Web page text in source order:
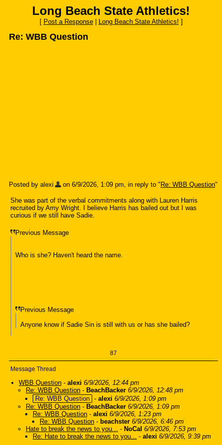
Long Beach State Athletics!
[ Post a Response| Long Beach State Athletics! ]
Re: WBB Question
Posted by alexi on 6/9/2026, 1:09 pm, in reply to " Re: WBB Question"
She was part of the verbal commitments along with Lauren Harris
recruited by Amy Wright. I believe Harris has bailed out but I was
curious if we still have Sadie.
Previous Message
Who is she? Haven't heard the name.
Previous Message
Anyone know if Sadie Sin is still with us or has she bailed?
87
Message Thread
WBB Question - alexi 6/9/2026, 12:44 pm
Re: WBB Question - BeachBacker 6/9/2026, 12:48 pm
Re: WBB Question - alexi 6/9/2026, 1:09 pm
Re: WBB Question - BeachBacker 6/9/2026, 1:09 pm
Re: WBB Question - alexi 6/9/2026, 1:23 pm
Re: WBB Question - beachster 6/9/2026, 6:46 pm
Hate to break the news to you... - NoCal 6/9/2026, 7:53 pm
Re: Hate to break the news to you... - alexi 6/9/2026, 9:39 pm